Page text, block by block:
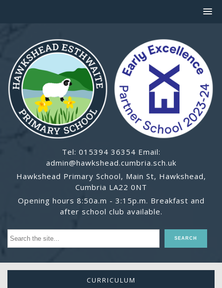
Tel: 015394 36354 Email:
admin@hawkshead.cumbria.sch.uk
Hawkshead Primary School, Main St, Hawkshead,
Cumbria LA22 0NT
Opening hours 8:50a.m - 3:15p.m. Breakfast and
after school club available.
CURRICULUM